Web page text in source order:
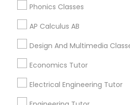
Phonics Classes
AP Calculus AB
Design And Multimedia
Economics Tutor
Electrical Engineering Tutor
Economics Tutor
Electrical
Engineering Tutor
GED Tutor
Find Local Educational
Nearby Cities